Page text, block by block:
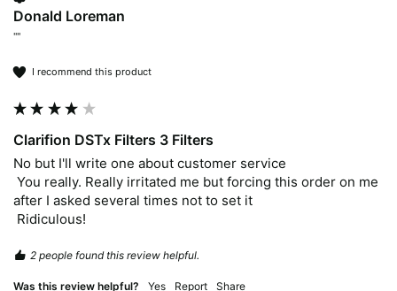
Donald Loreman
""
I recommend this product
Clarifion DSTx Filters 3 Filters
No but I'll write one about customer service
after I asked several times not to set it
Ridiculous!
2 people found this review helpful.
Was this review helpful? Yes Report Share